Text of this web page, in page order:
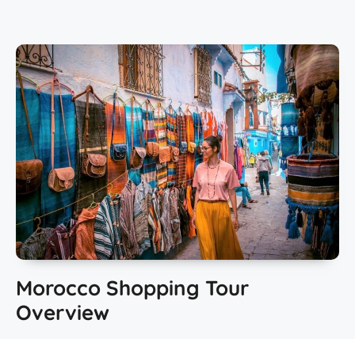
Morocco Shopping Tour
Overview